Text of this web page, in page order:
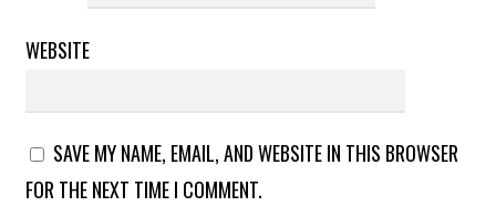
WEBSITE
SAVE MY NAME, EMAIL, AND WEBSITE IN THIS BROWSER
FOR THE NEXT TIME I COMMENT.